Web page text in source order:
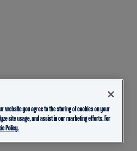
website you agree to the storing of cookies on your
site usage, and assist in our marketing efforts. For
Policy.